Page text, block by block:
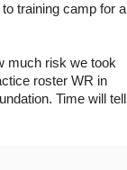
training camp for a
much risk we took
roster WR in
Time will tell